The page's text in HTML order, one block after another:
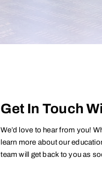
Get In Touch
We’d love to hear from you!
learn more about our
team will get back to you as